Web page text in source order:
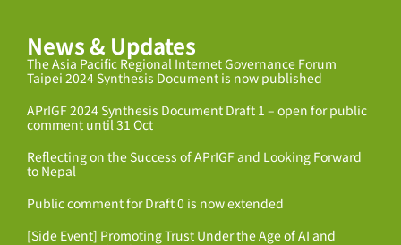
News & Updates
The Asia Pacific Regional Internet Governance Forum
Taipei 2024 Synthesis Document is now published
APrIGF 2024 Synthesis Document Draft 1 – open for public
comment until 31 Oct
Reflecting on the Success of APrIGF and Looking Forward
to Nepal
Public comment for Draft 0 is now extended
[Side Event] Promoting Trust Under the Age of AI and